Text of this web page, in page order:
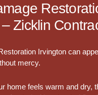
Zicklin
Irvington can
mercy.
home feels warm and dry,